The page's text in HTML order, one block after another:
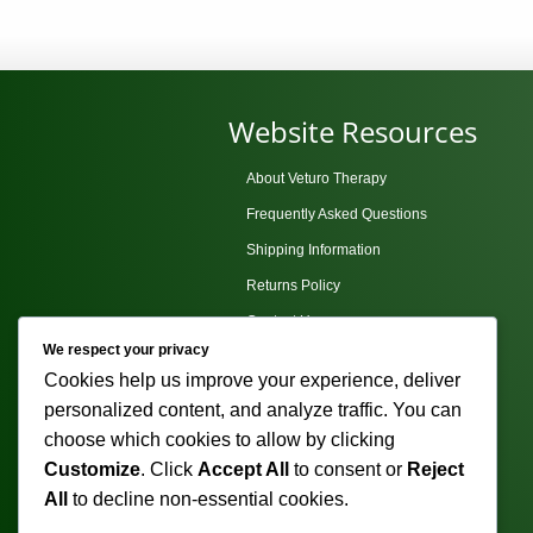
may
the
product
page
Website Resources
About Veturo Therapy
Frequently Asked Questions
Shipping Information
Returns Policy
Contact Us
Terms and Conditions
Sitemap
We respect your privacy
Cookies help us improve your experience, deliver
personalized content, and analyze traffic. You can
choose which cookies to allow by clicking
Customize. Click Accept All to consent or Reject
All
to decline non-essential cookies.